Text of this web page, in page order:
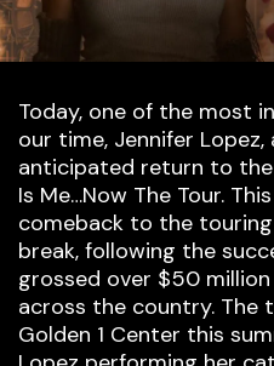
Today, one of the most
our time, Jennifer
anticipated return to
Is Me…Now The Tour.
comeback to the
break, following the
grossed over $50
across the country. The
Golden 1 Center this